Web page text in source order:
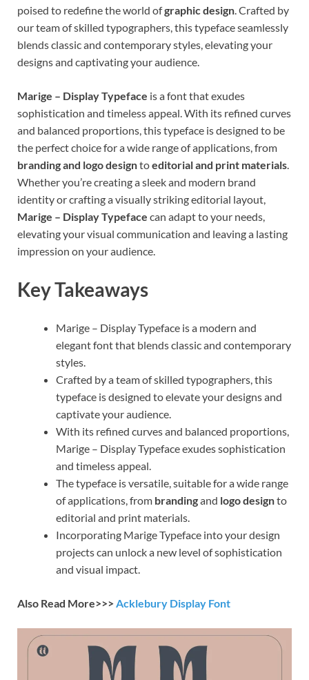
poised to redefine the world ofgraphic design. Crafted by
our team of skilled typographers, this typeface seamlessly
blends classic and contemporary styles, elevating your
designs and captivating your audience.
Marige – Display Typeface is a font that exudes
sophistication and timeless appeal. With its refined curves
and balanced proportions, this typeface is designed to be
the perfect choice for a wide range of applications, from
branding and logo designtoeditorial and print materials.
Whether you’re creating a sleek and modern brand
identity or crafting a visually striking editorial layout,
Marige – Display Typeface can adapt to your needs,
elevating your visual communication and leaving a lasting
impression on your audience.
Key Takeaways
Marige – Display Typeface is a modern and
elegant font that blends classic and contemporary
styles.
Crafted by a team of skilled typographers, this
typeface is designed to elevate your designs and
captivate your audience.
With its refined curves and balanced proportions,
Marige – Display Typeface exudes sophistication
and timeless appeal.
The typeface is versatile, suitable for a wide range
of applications, from brandingand logo designto
editorial and print materials.
Incorporating Marige Typeface into your design
projects can unlock a new level of sophistication
and visual impact.
Also Read More>>>Acklebury Display Font